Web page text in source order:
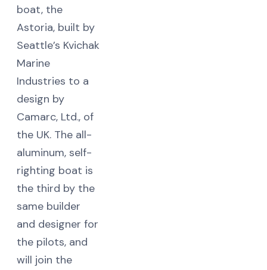
boat, the
Astoria, built by
Seattle’s Kvichak
Marine
Industries to a
design by
Camarc, Ltd., of
the UK. The all-
aluminum, self-
righting boat is
the third by the
same builder
and designer for
the pilots, and
will join the